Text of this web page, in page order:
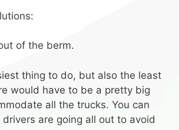
of the berm.
thing to do, but also the least
would have to be a pretty big
all the trucks. You can
are going all out to avoid